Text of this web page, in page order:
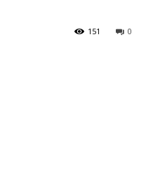
0
151